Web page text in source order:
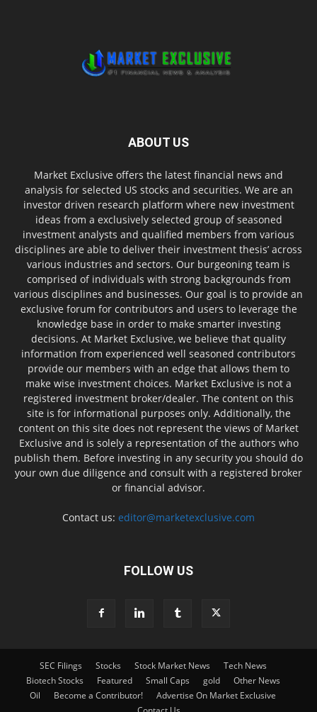
ABOUT US
Market Exclusive offers the latest financial news and
analysis for selected US stocks and securities. We are an
investor driven research platform where new investment
ideas from a exclusively selected group of seasoned
investment analysts and qualified members from various
disciplines are able to deliver their investment thesis’ across
various industries and sectors. Our burgeoning team is
comprised of individuals with strong backgrounds from
various disciplines and businesses. Our goal is to provide an
exclusive forum for contributors and users to leverage the
knowledge base in order to make smarter investing
decisions. At Market Exclusive, we believe that quality
information from experienced well seasoned contributors
provide our members with an edge that allows them to
make wise investment choices. Market Exclusive is not a
registered investment broker/dealer. The content on this
site is for informational purposes only. Additionally, the
content on this site does not represent the views of Market
Exclusive and is solely a representation of the authors who
publish them. Before investing in any security you should do
your own due diligence and consult with a registered broker
or financial advisor.
Contact us: editor@marketexclusive.com
FOLLOW US
SEC Filings Stocks Stock Market News
Tech News
Biotech Stocks
Featured Small Caps gold
Other News
Oil
Become a Contributor!
Advertise On Market Exclusive